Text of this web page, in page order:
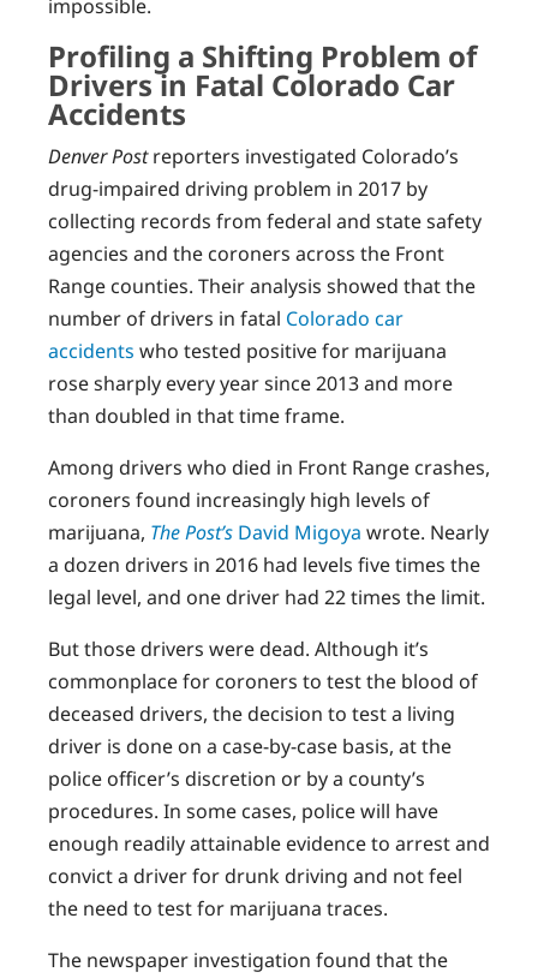
impossible.
Profiling a Shifting Problem of
Drivers in Fatal Colorado Car
Accidents
Denver Postreporters investigated Colorado’s
drug-impaired driving problem in 2017 by
collecting records from federal and state safety
agencies and the coroners across the Front
Range counties. Their analysis showed that the
number of drivers in fatal Colorado car
accidents who tested positive for marijuana
rose sharply every year since 2013 and more
than doubled in that time frame.
Among drivers who died in Front Range crashes,
coroners found increasingly high levels of
marijuana, The Post’s David Migoya wrote. Nearly
a dozen drivers in 2016 had levels five times the
legal level, and one driver had 22 times the limit.
But those drivers were dead. Although it’s
commonplace for coroners to test the blood of
deceased drivers, the decision to test a living
driver is done on a case-by-case basis, at the
police officer’s discretion or by a county’s
procedures. In some cases, police will have
enough readily attainable evidence to arrest and
convict a driver for drunk driving and not feel
the need to test for marijuana traces.
The newspaper investigation found that the